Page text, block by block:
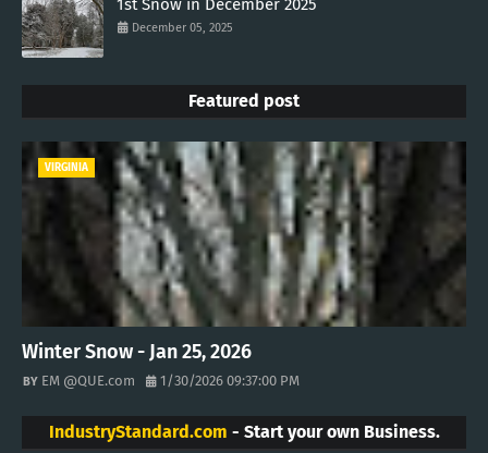
1st Snow in December 2025
December 05, 2025
Featured post
VIRGINIA
Winter Snow - Jan 25, 2026
EM @QUE.com 1/30/2026 09:37:00 PM
IndustryStandard.com - Start your own Business.